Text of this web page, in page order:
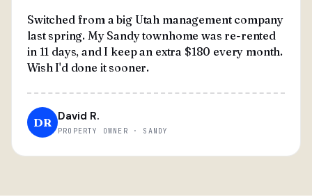
Switched from a big Utah management company
last spring. My Sandy townhome was re-rented
in 11 days, and I keep an extra $180 every month.
Wish I'd done it sooner.
DR David R.
PROPERTY OWNER · SANDY